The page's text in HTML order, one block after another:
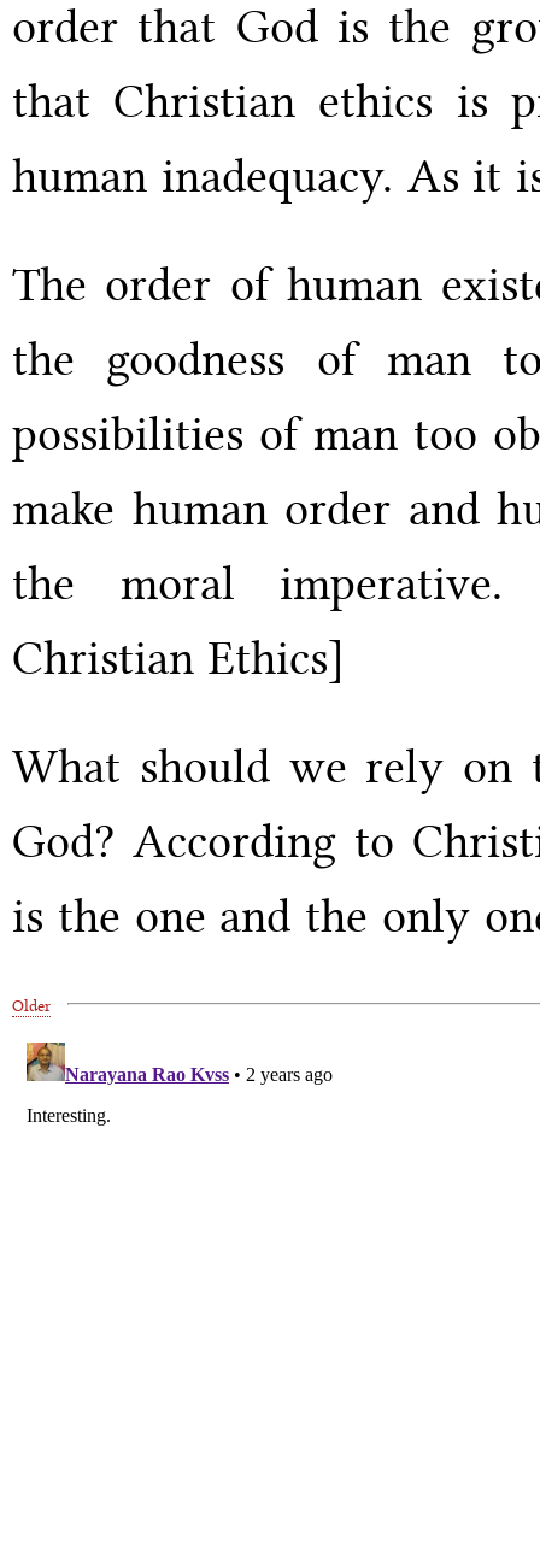
order that God is the
that Christian ethics is
human inadequacy. As it
The order of human
the goodness of man
possibilities of man too
make human order and
the moral
Christian Ethics]
What should we rely on
God? According to
is the one and the only
Older